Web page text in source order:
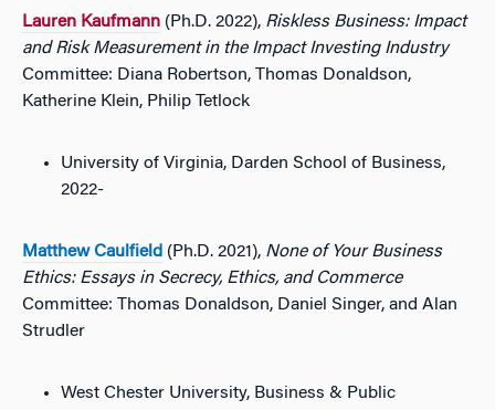
Lauren Kaufmann (Ph.D. 2022), Riskless Business: Impact
and Risk Measurement in the Impact Investing Industry
Committee: Diana Robertson, Thomas Donaldson,
Katherine Klein, Philip Tetlock
University of Virginia, Darden School of Business,
2022-
Matthew Caulfield (Ph.D. 2021), None of Your Business
Ethics: Essays in Secrecy, Ethics, and Commerce
Committee: Thomas Donaldson, Daniel Singer, and Alan
Strudler
West Chester University, Business & Public